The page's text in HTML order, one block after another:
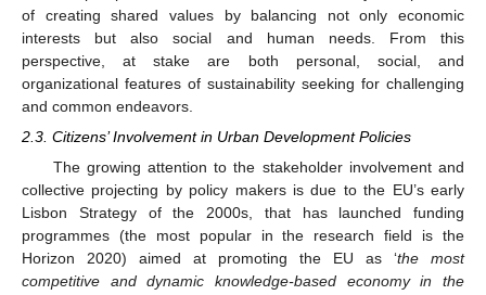
of creating shared values by balancing not only economic
interests but also social and human needs. From this
perspective, at stake are both personal, social, and
organizational features of sustainability seeking for challenging
and common endeavors.
2.3. Citizens’ Involvement in Urban Development Policies
The growing attention to the stakeholder involvement and
collective projecting by policy makers is due to the EU’s early
Lisbon Strategy of the 2000s, that has launched funding
programmes (the most popular in the research field is the
Horizon 2020) aimed at promoting the EU as ‘the most
competitive and dynamic knowledge-based economy in the